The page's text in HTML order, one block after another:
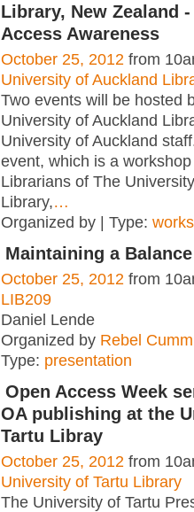
Library, New Zealand
Access Awareness
October 25, 2012 from
University of Auckland
Two events will be hosted
University of Auckland
University of Auckland
event, which is a
Librarians of The
Library,…
Organized by | Type:
Maintaining a
October 25, 2012 from
LIB209
Daniel Lende
Organized by Rebel
Type: presentation
Open Access Week
OA publishing at the
Tartu Libray
October 25, 2012 from
University of Tartu Library
The University of Tartu